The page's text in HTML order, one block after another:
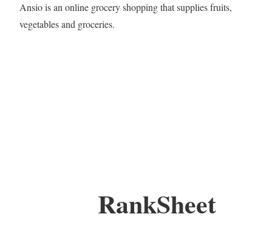
Ansio is an online grocery shopping that supplies fruits,
vegetables and groceries.
RankSheet